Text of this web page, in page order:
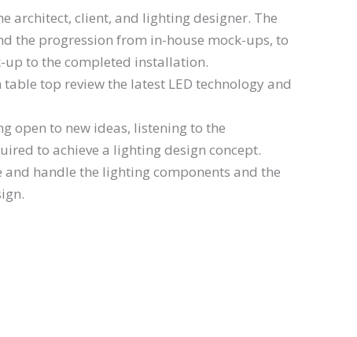
architect, client, and lighting designer. The
the progression from in-house mock-ups, to
to the completed installation.
top review the latest LED technology and
open to new ideas, listening to the
to achieve a lighting design concept.
handle the lighting components and the